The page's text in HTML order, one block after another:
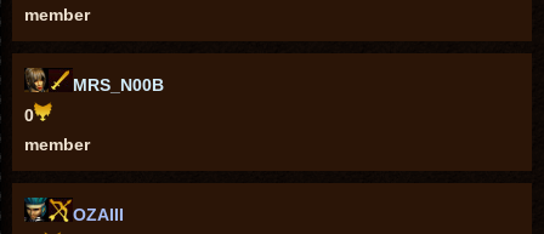
member
MRS_N00B
0
member
OZAIII